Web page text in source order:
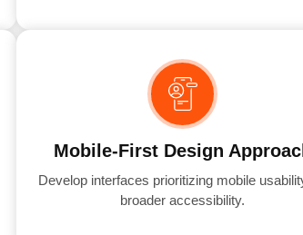
Mobile-First Design
Develop interfaces prioritizing mobile
broader accessibility.